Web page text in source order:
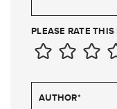
PLEASE RATE THIS
AUTHOR*